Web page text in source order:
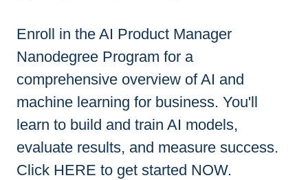
Enroll in the AI Product Manager
Nanodegree Program for a
comprehensive overview of AI and
machine learning for business. You'll
learn to build and train AI models,
evaluate results, and measure success.
Click HERE to get started NOW.